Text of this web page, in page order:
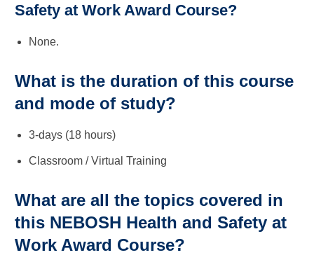
Safety at Work Award Course?
None.
What is the duration of this course
and mode of study?
3-days (18 hours)
Classroom / Virtual Training
What are all the topics covered in
this NEBOSH Health and Safety at
Work Award Course?